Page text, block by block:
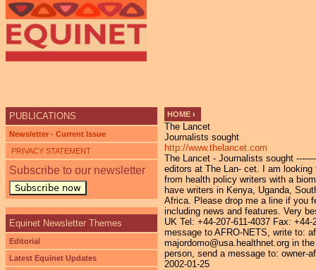
YOU ARE HERE
HOME ›
The Lancet
Journalists sought
http://www.thelancet.com
The Lancet - Journalists sought
editors at The Lan- cet. I am
from health policy writers with a
have writers in Kenya, Uganda,
Africa. Please drop me a line if you
including news and features. Very
UK Tel: +44-207-611-4037 Fax:
message to AFRO-NETS, write to:
majordomo@usa.healthnet.org in
person, send a message to: owner-
2002-01-25
PUBLICATIONS
Newsletter - Current Issue
PRIVACY STATEMENT
Subscribe to our newsletter
Subscribe now
Equinet Newsletter Themes
Editorial
Latest Equinet Updates